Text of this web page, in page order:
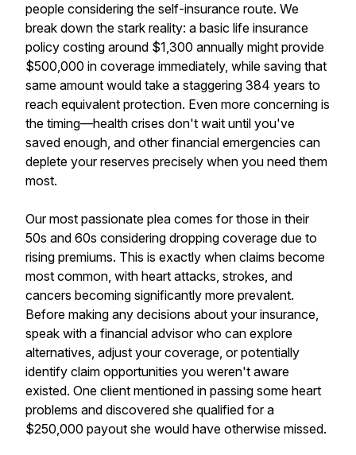
people considering the self-insurance route. We
break down the stark reality: a basic life insurance
policy costing around $1,300 annually might provide
$500,000 in coverage immediately, while saving that
same amount would take a staggering 384 years to
reach equivalent protection. Even more concerning is
the timing—health crises don't wait until you've
saved enough, and other financial emergencies can
deplete your reserves precisely when you need them
most.
Our most passionate plea comes for those in their
50s and 60s considering dropping coverage due to
rising premiums. This is exactly when claims become
most common, with heart attacks, strokes, and
cancers becoming significantly more prevalent.
Before making any decisions about your insurance,
speak with a financial advisor who can explore
alternatives, adjust your coverage, or potentially
identify claim opportunities you weren't aware
existed. One client mentioned in passing some heart
problems and discovered she qualified for a
$250,000 payout she would have otherwise missed.